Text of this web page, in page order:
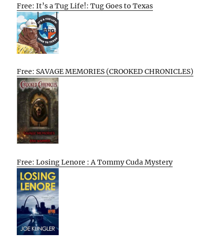
Free: It’s a Tug Life!: Tug Goes to Texas
Free: SAVAGE MEMORIES (CROOKED CHRONICLES)
Free: Losing Lenore : A Tommy Cuda Mystery